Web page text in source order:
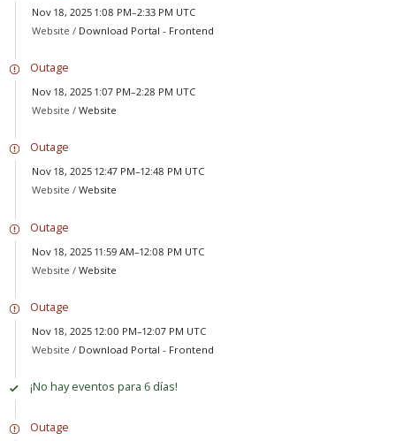
Nov 18, 2025 1:08 PM–2:33 PM UTC
Website / Download Portal - Frontend
Outage
Nov 18, 2025 1:07 PM–2:28 PM UTC
Website / Website
Outage
Nov 18, 2025 12:47 PM–12:48 PM UTC
Website / Website
Outage
Nov 18, 2025 11:59 AM–12:08 PM UTC
Website / Website
Outage
Nov 18, 2025 12:00 PM–12:07 PM UTC
Website / Download Portal - Frontend
¡No hay eventos para 6 días!
Outage